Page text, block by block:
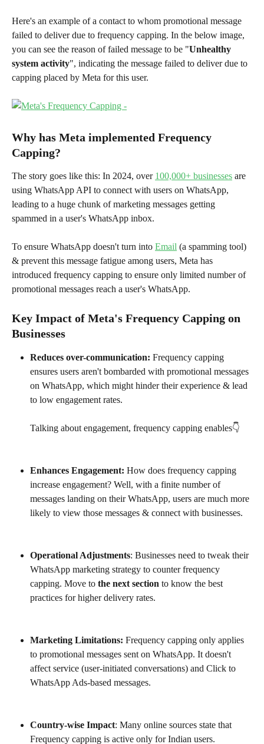
Here's an example of a contact to whom promotional message
failed to deliver due to frequency capping. In the below image,
you can see the reason of failed message to be "Unhealthy
system activity", indicating the message failed to deliver due to
capping placed by Meta for this user.
Why has Meta implemented Frequency
Capping?
The story goes like this: In 2024, over 100,000+ businesses are
using WhatsApp API to connect with users on WhatsApp,
leading to a huge chunk of marketing messages getting
spammed in a user's WhatsApp inbox.
To ensure WhatsApp doesn't turn into Email (a spamming tool)
& prevent this message fatigue among users, Meta has
introduced frequency capping to ensure only limited number of
promotional messages reach a user's WhatsApp.
Key Impact of Meta's Frequency Capping on
Businesses
Reduces over-communication: Frequency capping
ensures users aren't bombarded with promotional messages
on WhatsApp, which might hinder their experience & lead
to low engagement rates.
Talking about engagement, frequency capping enables👇
Enhances Engagement: How does frequency capping
increase engagement? Well, with a finite number of
messages landing on their WhatsApp, users are much more
likely to view those messages & connect with businesses.
Operational Adjustments: Businesses need to tweak their
WhatsApp marketing strategy to counter frequency
capping. Move to the next section to know the best
practices for higher delivery rates.
Marketing Limitations: Frequency capping only applies
to promotional messages sent on WhatsApp. It doesn't
affect service (user-initiated conversations) and Click to
WhatsApp Ads-based messages.
Country-wise Impact: Many online sources state that
Frequency capping is active only for Indian users.